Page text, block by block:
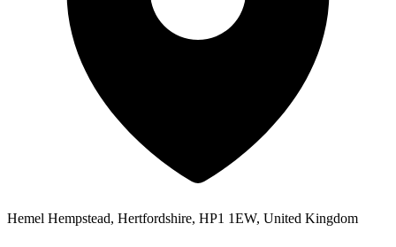
Hemel Hempstead, Hertfordshire, HP1 1EW, United Kingdom